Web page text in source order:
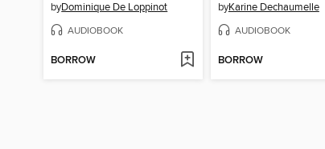
byDominique De Loppinot
AUDIOBOOK
BORROW
byKarine Dechaumelle
AUDIOBOOK
BORROW